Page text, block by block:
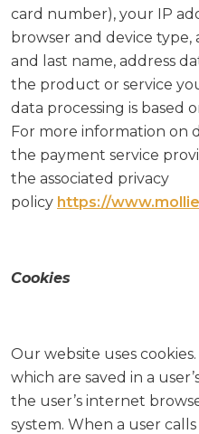
card number), your IP
browser and device type,
and last name, address
the product or service
data processing is based
For more information on
the payment service
the associated privacy
policy https://
Cookies
Our website uses
which are saved in a
the user’s internet
system. When a user